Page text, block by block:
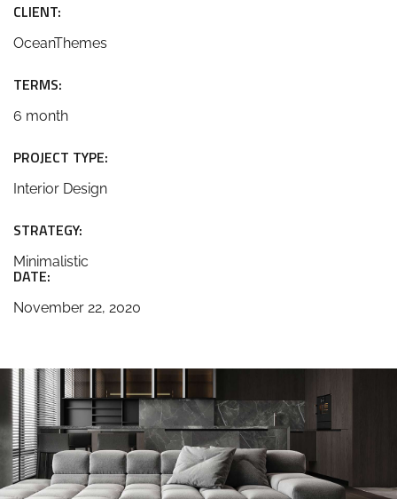
CLIENT:
OceanThemes
TERMS:
6 month
PROJECT TYPE:
Interior Design
STRATEGY:
Minimalistic
DATE:
November 22, 2020